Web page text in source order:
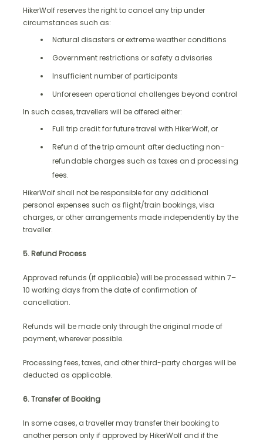
HikerWolf reserves the right to cancel any trip under
circumstances such as:
Natural disasters or extreme weather conditions
Government restrictions or safety advisories
Insufficient number of participants
Unforeseen operational challenges beyond control
In such cases, travellers will be offered either:
Full trip credit for future travel with HikerWolf, or
Refund of the trip amount after deducting non-
refundable charges such as taxes and processing
fees.
HikerWolf shall not be responsible for any additional
personal expenses such as flight/train bookings, visa
charges, or other arrangements made independently by the
traveller.
5. Refund Process
Approved refunds (if applicable) will be processed within 7–
10 working days from the date of confirmation of
cancellation.
Refunds will be made only through the original mode of
payment, wherever possible.
Processing fees, taxes, and other third-party charges will be
deducted as applicable.
6. Transfer of Booking
In some cases, a traveller may transfer their booking to
another person only if approved by HikerWolf and if the